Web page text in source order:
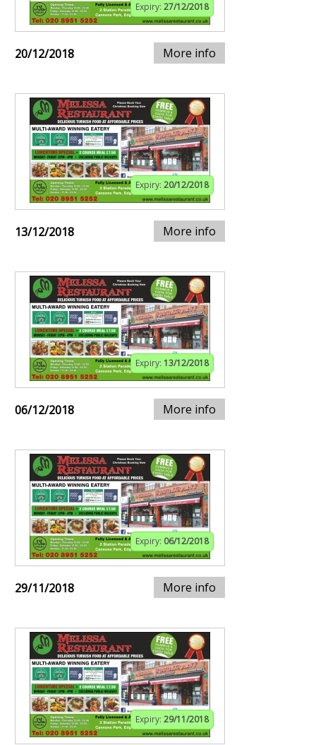
Expiry: 27/12/2018
20/12/2018 More info
Expiry: 20/12/2018
13/12/2018 More info
Expiry: 13/12/2018
06/12/2018 More info
Expiry: 06/12/2018
29/11/2018 More info
Expiry: 29/11/2018